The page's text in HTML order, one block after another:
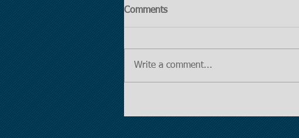
Comments
Write a comment...